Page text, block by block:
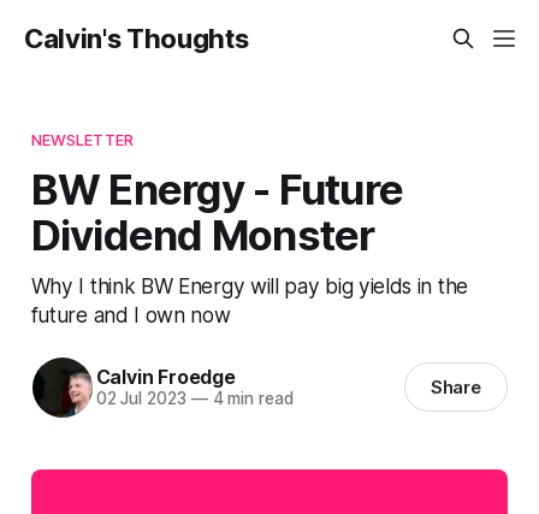
Calvin's Thoughts
NEWSLETTER
BW Energy - Future
Dividend Monster
Why I think BW Energy will pay big yields in the
future and I own now
Calvin Froedge
02 Jul 2023 —4 min read Share